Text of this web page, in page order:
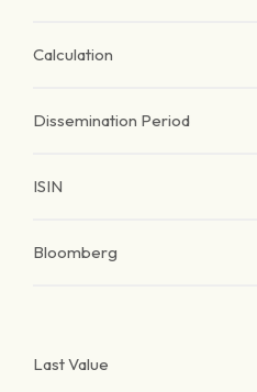
Calculation
Dissemination Period
ISIN
Bloomberg
Last Value